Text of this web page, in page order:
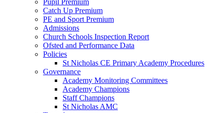
Catch Up Premium
PE and Sport Premium
Admissions
Church Schools Inspection Report
Ofsted and Performance Data
Policies
St Nicholas CE Primary Academy Procedures
Governance
Academy Monitoring Committees
Academy Champions
Staff Champions
St Nicholas AMC